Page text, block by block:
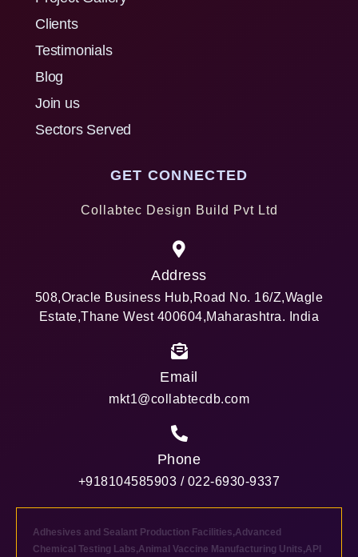
Clients
Testimonials
Blog
Join us
Sectors Served
GET CONNECTED
Collabtec Design Build Pvt Ltd
Address
508,Oracle Business Hub,Road No. 16/Z,Wagle
Estate,Thane West 400604,Maharashtra. India
Email
mkt1@collabtecdb.com
Phone
+918104585903 / 022-6930-9337
Adhesives and Sealant Production Facilities,Advanced
Chemical Testing Labs,Animal Vaccine Manufacturing Units,API